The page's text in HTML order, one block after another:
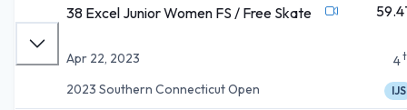
38 Excel Junior Women FS / Free Skate
Apr 22, 2023
2023 Southern Connecticut Open
4
IJS